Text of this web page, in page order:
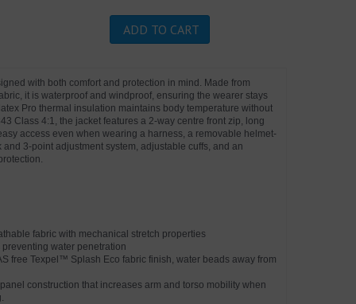
ADD TO CART
with both comfort and protection in mind. Made from
it is waterproof and windproof, ensuring the wearer stays
Pro thermal insulation maintains body temperature without
Class 4:1, the jacket features a 2-way centre front zip, long
access even when wearing a harness, a removable helmet-
3-point adjustment system, adjustable cuffs, and an
fabric with mechanical stretch properties
water penetration
free Texpel™ Splash Eco fabric finish, water beads away from
construction that increases arm and torso mobility when